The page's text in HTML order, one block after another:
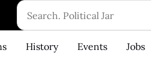
Search
for:
History Events Jobs